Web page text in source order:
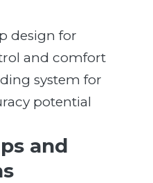
design for
and comfort
system for
potential
and